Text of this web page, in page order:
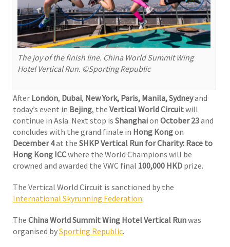
The joy of the finish line. China World Summit Wing
Hotel Vertical Run. ©Sporting Republic
After London, Dubai, New York, Paris, Manila, Sydneyand
today’s event in Bejing, the Vertical World Circuitwill
continue in Asia. Next stop is Shanghaion October 23and
concludes with the grand finale in Hong Kongon
December 4at the SHKP Vertical Run for Charity: Race to
Hong Kong ICCwhere the World Champions will be
crowned and awarded the VWC final 100,000 HKD prize.
The Vertical World Circuit is sanctioned by the
International Skyrunning Federation.
The China World Summit Wing Hotel Vertical Runwas
organised bySporting Republic.